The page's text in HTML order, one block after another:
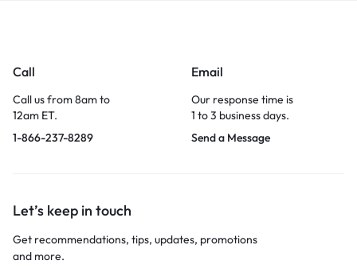
Call
Call us from 8am to
12am ET.
1-866-237-8289
Email
Our response time is
1 to 3 business days.
Send a Message
Let’s keep in touch
Get recommendations, tips, updates, promotions
and more.